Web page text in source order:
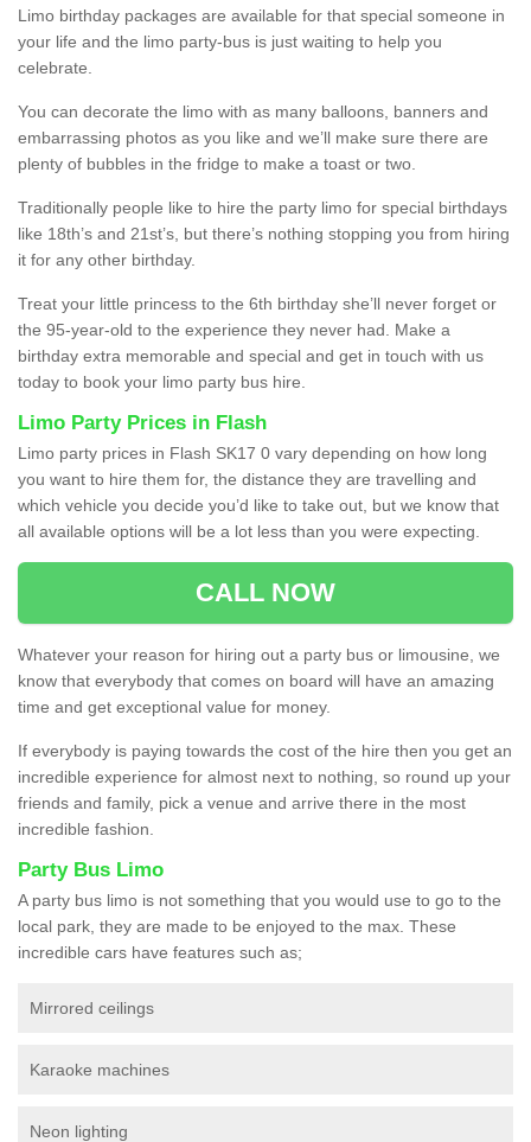
Limo birthday packages are available for that special someone in
your life and the limo party-bus is just waiting to help you
celebrate.
You can decorate the limo with as many balloons, banners and
embarrassing photos as you like and we’ll make sure there are
plenty of bubbles in the fridge to make a toast or two.
Traditionally people like to hire the party limo for special birthdays
like 18th’s and 21st’s, but there’s nothing stopping you from hiring
it for any other birthday.
Treat your little princess to the 6th birthday she’ll never forget or
the 95-year-old to the experience they never had. Make a
birthday extra memorable and special and get in touch with us
today to book your limo party bus hire.
Limo Party Prices in Flash
Limo party prices in Flash SK17 0 vary depending on how long
you want to hire them for, the distance they are travelling and
which vehicle you decide you’d like to take out, but we know that
all available options will be a lot less than you were expecting.
CALL NOW
Whatever your reason for hiring out a party bus or limousine, we
know that everybody that comes on board will have an amazing
time and get exceptional value for money.
If everybody is paying towards the cost of the hire then you get an
incredible experience for almost next to nothing, so round up your
friends and family, pick a venue and arrive there in the most
incredible fashion.
Party Bus Limo
A party bus limo is not something that you would use to go to the
local park, they are made to be enjoyed to the max. These
incredible cars have features such as;
Mirrored ceilings
Karaoke machines
Neon lighting